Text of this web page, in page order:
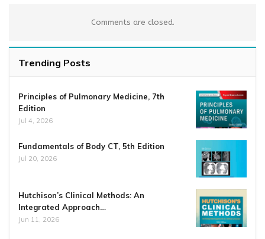
Comments are closed.
Trending Posts
Principles of Pulmonary Medicine, 7th
Edition
Jul 4, 2026
Fundamentals of Body CT, 5th Edition
Jul 20, 2026
Hutchison’s Clinical Methods: An
Integrated Approach…
Jun 11, 2026